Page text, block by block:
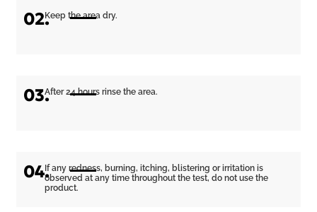
02.Keep the area dry.
03.After 24 hours rinse the area.
04.If any redness, burning, itching, blistering or irritation is
observed at any time throughout the test, do not use the
product.